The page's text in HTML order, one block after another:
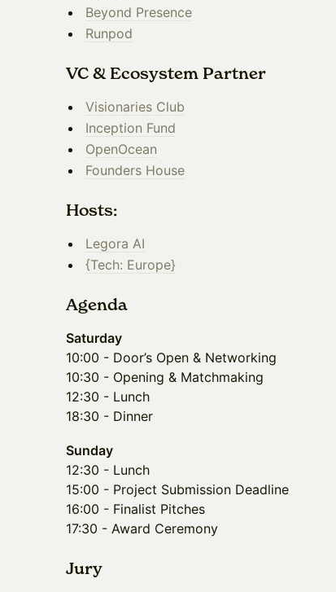
Beyond Presence
Runpod
​VC & Ecosystem Partner
​Visionaries Club
Inception Fund
OpenOcean
Founders House
​Hosts:
Legora AI
{Tech: Europe}
Agenda
Saturday
10:00 - Door’s Open & Networking
10:30 - Opening & Matchmaking
12:30 - Lunch
18:30 - Dinner
Sunday
12:30 - Lunch
15:00 - Project Submission Deadline
16:00 - Finalist Pitches
17:30 - Award Ceremony
Jury